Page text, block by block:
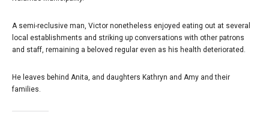
A semi-reclusive man, Victor nonetheless enjoyed eating out at several
local establishments and striking up conversations with other patrons
and staff, remaining a beloved regular even as his health deteriorated.
He leaves behind Anita, and daughters Kathryn and Amy and their
families.